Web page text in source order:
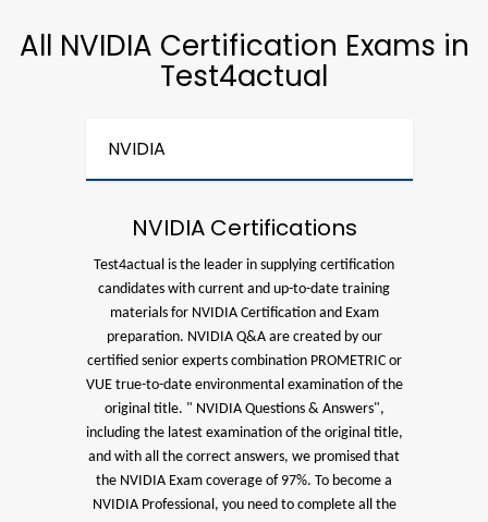
All NVIDIA Certification Exams in
Test4actual
NVIDIA
NVIDIA Certifications
Test4actual is the leader in supplying certification
candidates with current and up-to-date training
materials for NVIDIA Certification and Exam
preparation. NVIDIA Q&A are created by our
certified senior experts combination PROMETRIC or
VUE true-to-date environmental examination of the
original title. " NVIDIA Questions & Answers",
including the latest examination of the original title,
and with all the correct answers, we promised that
the NVIDIA Exam coverage of 97%. To become a
NVIDIA Professional, you need to complete all the